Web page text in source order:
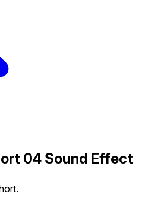
04 Sound Effect